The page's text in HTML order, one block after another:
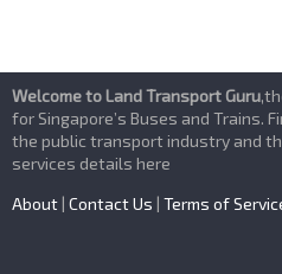
Welcome to Land Transport Guru
for Singapore’s Buses and Trains.
the public transport industry and
services details here
About | Contact Us | Terms of